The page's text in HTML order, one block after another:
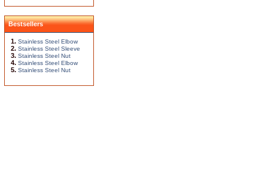
Bestsellers
1. Stainless Steel Elbow
2. Stainless Steel Sleeve
3. Stainless Steel Nut
4. Stainless Steel Elbow
5. Stainless Steel Nut